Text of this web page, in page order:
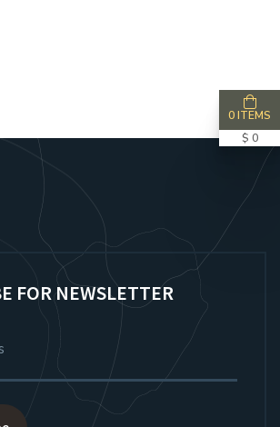
FOR NEWSLETTER
0 ITEMS
$ 0